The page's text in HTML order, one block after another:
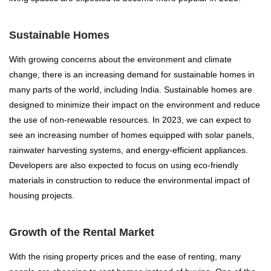
Sustainable Homes
With growing concerns about the environment and climate
change, there is an increasing demand for sustainable homes in
many parts of the world, including India. Sustainable homes are
designed to minimize their impact on the environment and reduce
the use of non-renewable resources. In 2023, we can expect to
see an increasing number of homes equipped with solar panels,
rainwater harvesting systems, and energy-efficient appliances.
Developers are also expected to focus on using eco-friendly
materials in construction to reduce the environmental impact of
housing projects.
Growth of the Rental Market
With the rising property prices and the ease of renting, many